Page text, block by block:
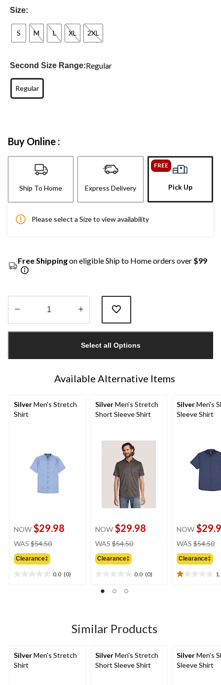
Size:
S M L XL 2XL
Second Size Range:Regular
Regular
Buy Online :
Ship To Home Express Delivery
FREE
Pick Up
Please select a Size to view availability
Free Shippingon eligible Ship to Home orders over $99
1
Select all Options
Available Alternative Items
SilverMen's Stretch
Shirt
NOW $29.98
WAS $54.50price
Clearance‡
0.0 (0)
SilverMen's Stretch
Short Sleeve Shirt
NOW $29.98
WAS $54.50price
Clearance‡
0.0 (0)
out
SilverMen's
Sleeve Shirt
NOW
WAS $54.50
Clearance‡
1.0
Similar Products
SilverMen's Stretch
Shirt
SilverMen's Stretch
Short Sleeve Shirt
SilverMen's
Sleeve Shirt